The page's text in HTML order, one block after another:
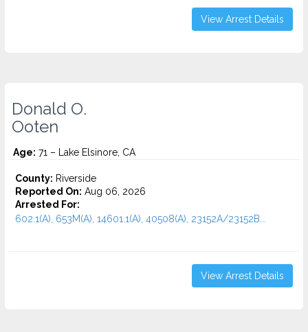
View Arrest Details
Donald O.
Ooten
Age: 71 – Lake Elsinore, CA
County: Riverside
Reported On: Aug 06, 2026
Arrested For:
602.1(A), 653M(A), 14601.1(A), 40508(A), 23152A/23152B...
View Arrest Details